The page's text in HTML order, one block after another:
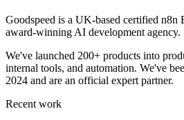
Goodspeed is a UK-based certified n8n
award-winning AI development agency.
We've launched 200+ products into
internal tools, and automation. We've
2024 and are an official expert partner.
Recent work